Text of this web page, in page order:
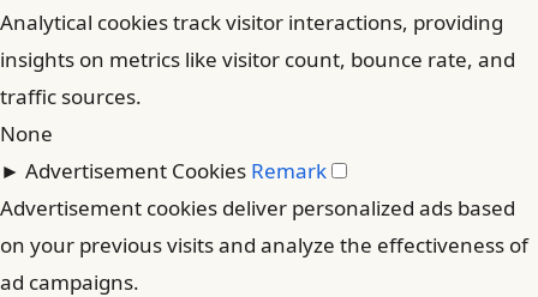
Analytical cookies track visitor interactions, providing
insights on metrics like visitor count, bounce rate, and
traffic sources.
None
► Advertisement Cookies Remark
Advertisement cookies deliver personalized ads based
on your previous visits and analyze the effectiveness of
ad campaigns.